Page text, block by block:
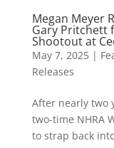
Megan Meyer
Gary Pritchett
Shootout at
May 7, 2025|
Releases
After nearly two
two-time NHRA
to strap back